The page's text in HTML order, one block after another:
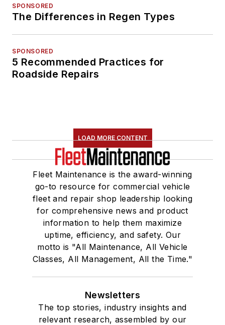
improving the print
named one Women
She is an active
member of a number
of industry groups,
including the
American Trucking
Associations' (ATA)
Technology &
Maintenance Council
(TMC), the Auto
Care Association's
Networking Group,
GenNext, and
SPONSORED
The Differences in Regen Types
SPONSORED
5 Recommended Practices for
Roadside Repairs
LOAD MORE CONTENT
Fleet Maintenance is the award-winning
go-to resource for commercial vehicle
fleet and repair shop leadership looking
for comprehensive news and product
information to help them maximize
uptime, efficiency, and safety. Our
motto is "All Maintenance, All Vehicle
Classes, All Management, All the Time."
Newsletters
The top stories, industry insights and
relevant research, assembled by our